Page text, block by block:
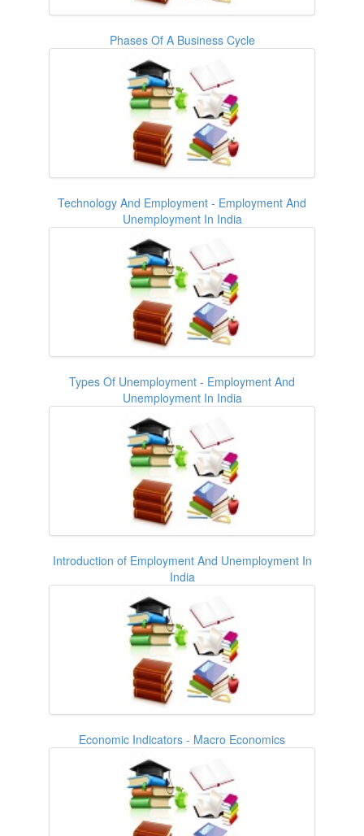
Phases Of A Business Cycle
Technology And Employment - Employment And
Unemployment In India
Types Of Unemployment - Employment And
Unemployment In India
Introduction of Employment And Unemployment In
India
Economic Indicators - Macro Economics